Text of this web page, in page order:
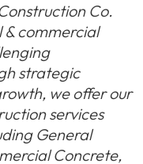
Co.
commercial
strategic
we offer our
services
General
Concrete,